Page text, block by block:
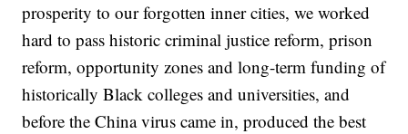
prosperity to our forgotten inner cities, we worked
hard to pass historic criminal justice reform, prison
reform, opportunity zones and long-term funding of
historically Black colleges and universities, and
before the China virus came in, produced the best